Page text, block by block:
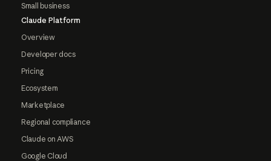
Small business
Claude Platform
Overview
Developer docs
Pricing
Ecosystem
Marketplace
Regional compliance
Claude on AWS
Google Cloud